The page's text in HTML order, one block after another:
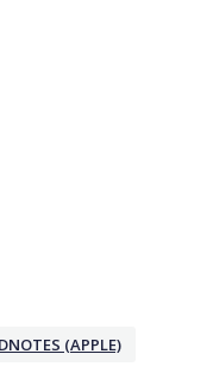
(APPLE)